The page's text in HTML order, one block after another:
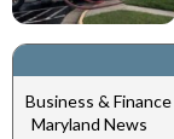
Business & Finance
Maryland News